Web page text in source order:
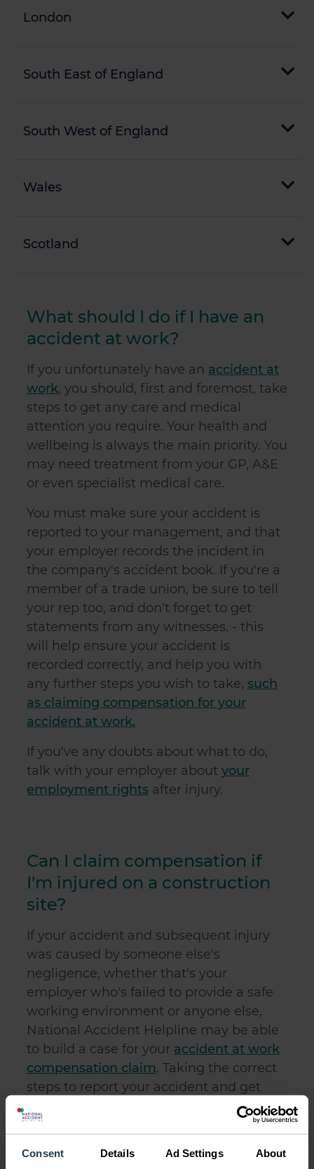
Consent Details Ad Settings About
London
South East of England
South West of England
Wales
Scotland
What should I do if I have an
accident at work?
If you unfortunately have an accident at
work, you should, first and foremost, take
steps to get any care and medical
attention you require. Your health and
wellbeing is always the main priority. You
may need treatment from your GP, A&E
or even specialist medical care.
You must make sure your accident is
reported to your management, and that
your employer records the incident in
the company's accident book. If you're a
member of a trade union, be sure to tell
your rep too, and don't forget to get
statements from any witnesses. - this
will help ensure your accident is
recorded correctly, and help you with
any further steps you wish to take, such
as claiming compensation for your
accident at work.
If you've any doubts about what to do,
talk with your employer about your
employment rights after injury.
Can I claim compensation if
I'm injured on a construction
site?
If your accident and subsequent injury
was caused by someone else's
negligence, whether that's your
employer who's failed to provide a safe
working environment or anyone else,
National Accident Helpline may be able
to build a case for your accident at work
compensation claim. Taking the correct
steps to report your accident and get
statements from any witnesses, as
previously mentioned, will help your